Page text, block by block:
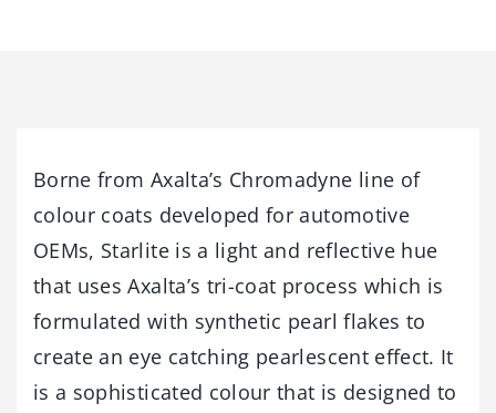
Borne from Axalta’s Chromadyne line of
colour coats developed for automotive
OEMs, Starlite is a light and reflective hue
that uses Axalta’s tri-coat process which is
formulated with synthetic pearl flakes to
create an eye catching pearlescent effect. It
is a sophisticated colour that is designed to